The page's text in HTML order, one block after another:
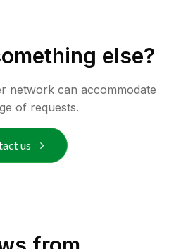
else?
network can accommodate
of requests.
us